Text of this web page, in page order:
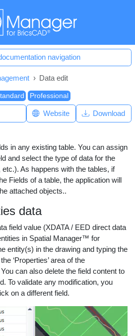
navigation
Data edit
in any existing table. You can assign
and select the type of data for the
etc.). As happens with the tables, if
Fields of a table, the application will
attached objects..
data
field value (XDATA / EED direct data
in Spatial Manager™ for
entity(s) in the drawing and typing the
‘Properties’ area of the
You can also delete the field content to
To validate any modification, you
on a different field.
Professional
Website Download